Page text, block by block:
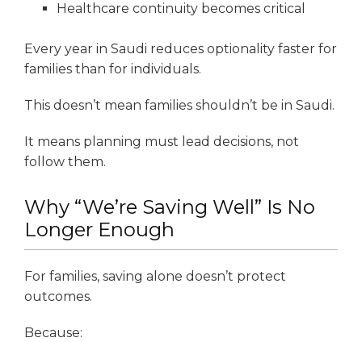
Healthcare continuity becomes critical
Every year in Saudi reduces optionality faster for
families than for individuals.
This doesn’t mean families shouldn’t be in Saudi.
It means planning must lead decisions, not
follow them.
Why “We’re Saving Well” Is No
Longer Enough
For families, saving alone doesn’t protect
outcomes.
Because: